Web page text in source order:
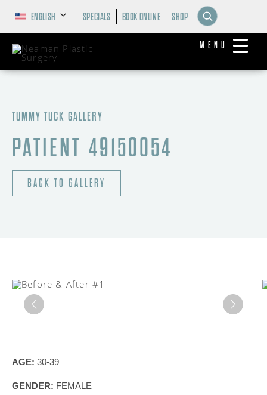
MENU
ENGLISH SPECIALS BOOK ONLINE SHOP
TUMMY TUCK GALLERY
PATIENT 49150054
BACK TO GALLERY
AGE: 30-39
GENDER: FEMALE